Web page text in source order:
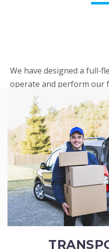
We have designed a full-
operate and perform our
regulations regarding
of the employees. All of